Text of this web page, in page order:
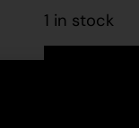
1 in stock